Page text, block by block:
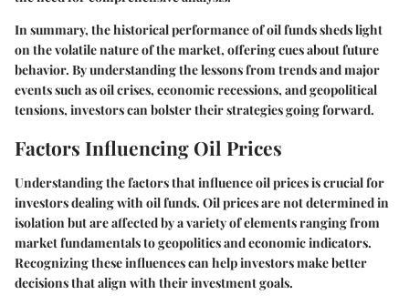
In summary, the historical performance of oil funds sheds light
on the volatile nature of the market, offering cues about future
behavior. By understanding the lessons from trends and major
events such as oil crises, economic recessions, and geopolitical
tensions, investors can bolster their strategies going forward.
Factors Influencing Oil Prices
Understanding the factors that influence oil prices is crucial for
investors dealing with oil funds. Oil prices are not determined in
isolation but are affected by a variety of elements ranging from
market fundamentals to geopolitics and economic indicators.
Recognizing these influences can help investors make better
decisions that align with their investment goals.